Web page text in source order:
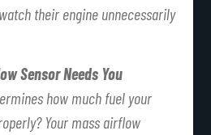
their engine unnecessarily
Sensor Needs You
how much fuel your
Your mass airflow